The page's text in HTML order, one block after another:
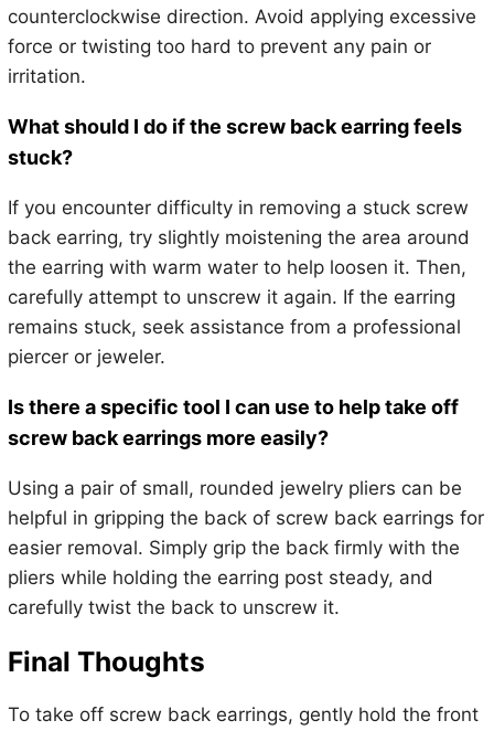
counterclockwise direction. Avoid applying excessive
force or twisting too hard to prevent any pain or
irritation.
What should I do if the screw back earring feels
stuck?
If you encounter difficulty in removing a stuck screw
back earring, try slightly moistening the area around
the earring with warm water to help loosen it. Then,
carefully attempt to unscrew it again. If the earring
remains stuck, seek assistance from a professional
piercer or jeweler.
Is there a specific tool I can use to help take off
screw back earrings more easily?
Using a pair of small, rounded jewelry pliers can be
helpful in gripping the back of screw back earrings for
easier removal. Simply grip the back firmly with the
pliers while holding the earring post steady, and
carefully twist the back to unscrew it.
Final Thoughts
To take off screw back earrings, gently hold the front